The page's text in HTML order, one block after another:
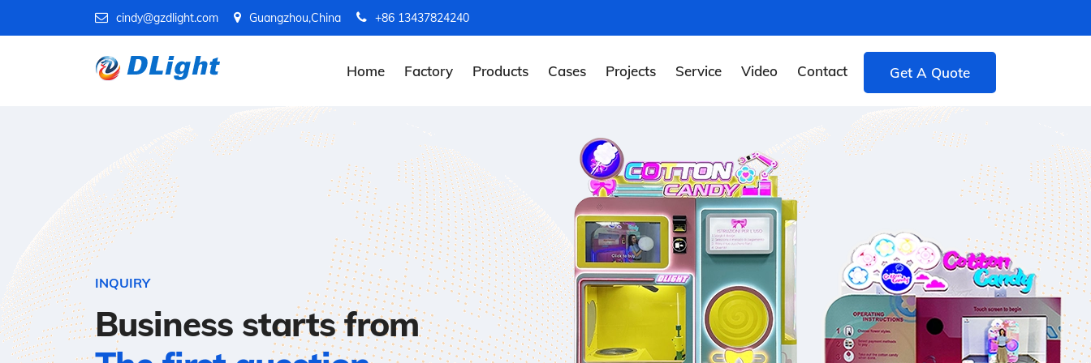
cindy@gzdlight.com Guangzhou,China +86 13437824240
Home Factory Products Cases Projects Service Video Contact Get A Quote
INQUIRY
Business starts from